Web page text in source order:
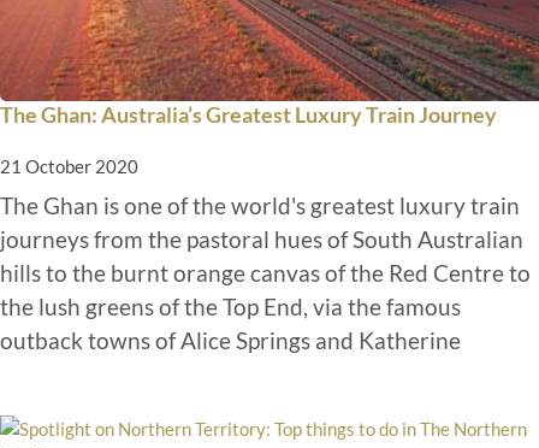
The Ghan: Australia’s Greatest Luxury Train Journey
21 October 2020
The Ghan is one of the world's greatest luxury train
journeys from the pastoral hues of South Australian
hills to the burnt orange canvas of the Red Centre to
the lush greens of the Top End, via the famous
outback towns of Alice Springs and Katherine